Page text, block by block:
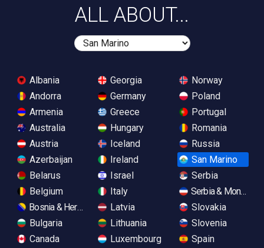
ALL ABOUT...
Albania
Andorra
Armenia
Australia
Austria
Azerbaijan
Belarus
Belgium
Bosnia & Herzegovina
Bulgaria
Canada
Georgia
Germany
Greece
Hungary
Iceland
Ireland
Israel
Italy
Latvia
Lithuania
Luxembourg
Norway
Poland
Portugal
Romania
Russia
San Marino
Serbia
Serbia &
Slovakia
Slovenia
Spain